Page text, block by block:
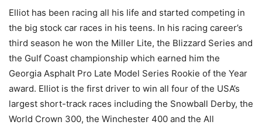
Elliot has been racing all his life and started competing in
the big stock car races in his teens. In his racing career’s
third season he won the Miller Lite, the Blizzard Series and
the Gulf Coast championship which earned him the
Georgia Asphalt Pro Late Model Series Rookie of the Year
award. Elliot is the first driver to win all four of the USA’s
largest short-track races including the Snowball Derby, the
World Crown 300, the Winchester 400 and the All